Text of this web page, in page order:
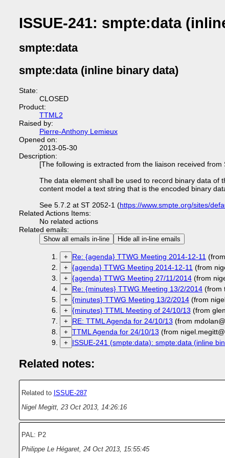
ISSUE-241: smpte:data
smpte:data
smpte:data (inline binary data)
State:
CLOSED
Product:
TTML2
Raised by:
Pierre-Anthony Lemieux
Opened on:
2013-05-30
Description:
[The following is extracted from the liaison received from
The data element shall be used to record binary data of
content model a text string that is the encoded binary
See 5.7.2 at ST 2052-1 (https://www.smpte.org/sites/
Related Actions Items:
No related actions
Related emails:
Show all emails in-line Hide all in-line emails
+ Re: {agenda} TTWG Meeting 2014-12-11(from
+ {agenda} TTWG Meeting 2014-12-11(from
+ {agenda} TTWG Meeting 27/11/2014(from
+ Re: {minutes} TTWG Meeting 13/2/2014(from
+ {minutes} TTWG Meeting 13/2/2014(from
+ {minutes} TTML Meeting of 24/10/13 (from
+ RE: TTML Agenda for 24/10/13 (from
+ TTML Agenda for 24/10/13 (from
+ ISSUE-241 (smpte:data): smpte:data (inline
Related notes:
Related to ISSUE-287
Nigel Megitt, 23 Oct 2013, 14:26:16
PAL: P2
Philippe Le Hégaret, 24 Oct 2013, 15:55:45